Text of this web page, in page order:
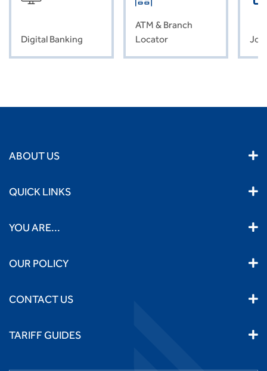
Digital Banking
ATM & Branch
Locator
ABOUT US
QUICK LINKS
YOU ARE...
OUR POLICY
CONTACT US
TARIFF GUIDES